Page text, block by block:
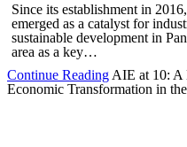
Since its establishment in
emerged as a catalyst for
sustainable development in
area as a key…
Continue Reading AIE at 10: A
Economic Transformation in